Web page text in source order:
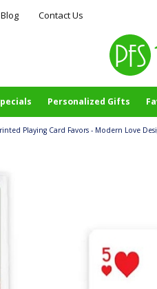
Blog Contact Us
Personalized Gifts
Playing Card Favors - Modern Love